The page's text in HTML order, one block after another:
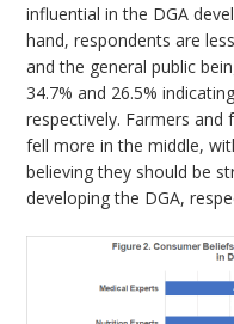
influential in the DGA
hand, respondents are
and the general public
34.7% and 26.5%
respectively. Farmers
fell more in the middle,
believing they should be
developing the DGA,